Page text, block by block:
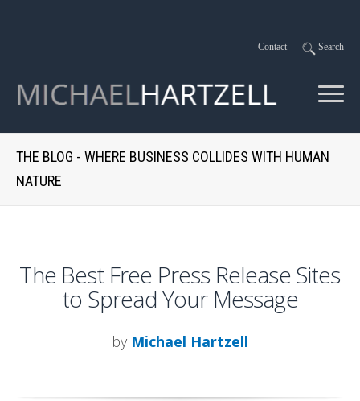
- Contact - Search
THE BLOG - WHERE BUSINESS COLLIDES WITH HUMAN
NATURE
The Best Free Press Release Sites
to Spread Your Message
by Michael Hartzell